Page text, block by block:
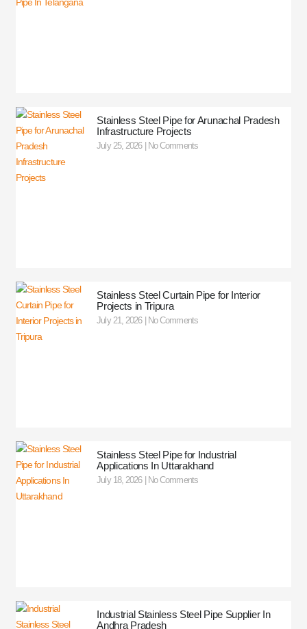
Stainless Steel Pipe for Arunachal Pradesh
Infrastructure Projects
July 25, 2026 No Comments
Stainless Steel Curtain Pipe for Interior
Projects in Tripura
July 21, 2026 No Comments
Stainless Steel Pipe for Industrial
Applications In Uttarakhand
July 18, 2026 No Comments
Industrial Stainless Steel Pipe Supplier In
Andhra Pradesh